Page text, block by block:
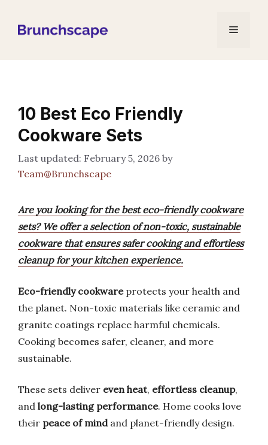
Menu
10 Best Eco Friendly
Cookware Sets
February 5, 2026 by
Team@Brunchscape
Are you looking for the best eco-friendly cookware
sets? We offer a selection of non-toxic, sustainable
cookware that ensures safer cooking and effortless
cleanup for your kitchen experience.
Eco-friendly cookwareprotects your health and
the planet. Non-toxic materials like ceramic and
granite coatings replace harmful chemicals.
Cooking becomes safer, cleaner, and more
sustainable.
These sets deliver even heat, effortless cleanup,
and long-lasting performance. Home cooks love
their peace of mindand planet-friendly design.